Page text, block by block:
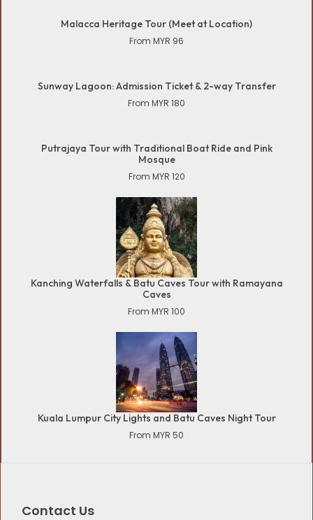
Malacca Heritage Tour (Meet at Location)
From MYR 96
Sunway Lagoon: Admission Ticket & 2-way Transfer
From MYR 180
Putrajaya Tour with Traditional Boat Ride and Pink
Mosque
From MYR 120
Kanching Waterfalls & Batu Caves Tour with Ramayana
Caves
From MYR 100
Kuala Lumpur City Lights and Batu Caves Night Tour
From MYR 50
Contact Us